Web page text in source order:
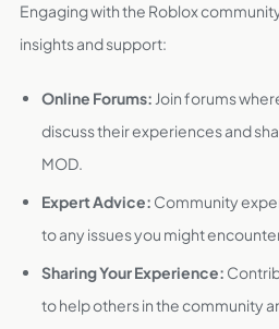
Engaging with the Roblox
insights and support:
Online Forums: Join forums
discuss their experiences and
MOD.
Expert Advice: Community
to any issues you might
Sharing Your Experience:
to help others in the community